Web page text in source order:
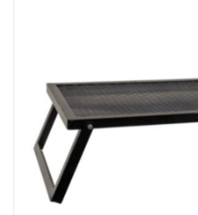
Climbing
SALE
Gift Cards